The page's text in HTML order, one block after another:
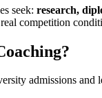
seek: research,
real competition
admissions and